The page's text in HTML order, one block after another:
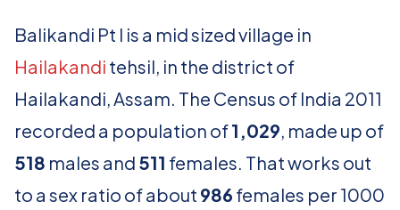
Balikandi Pt I is a mid sized village in
Hailakandi tehsil, in the district of
Hailakandi, Assam. The Census of India 2011
recorded a population of1,029, made up of
518 males and 511 females. That works out
to a sex ratio of about 986 females per 1000